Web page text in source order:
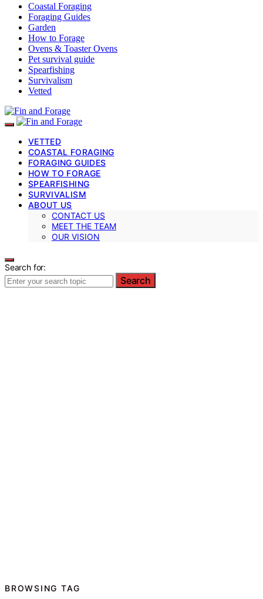
Coastal Foraging
Foraging Guides
Garden
How to Forage
Ovens & Toaster Ovens
Pet survival guide
Spearfishing
Survivalism
Vetted
VETTED
COASTAL FORAGING
FORAGING GUIDES
HOW TO FORAGE
SPEARFISHING
SURVIVALISM
ABOUT US
CONTACT US
MEET THE TEAM
OUR VISION
Search for:
Search
BROWSING TAG